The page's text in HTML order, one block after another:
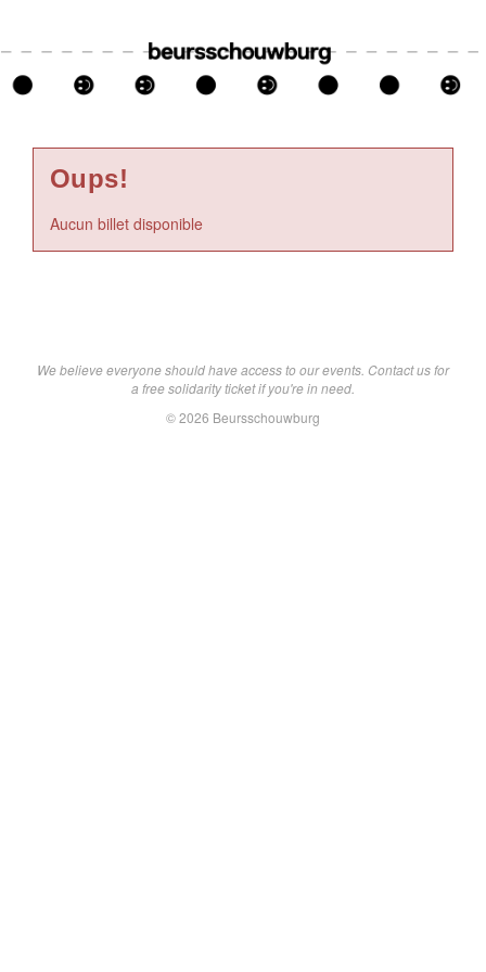
Oups!
Aucun billet disponible
We believe everyone should have access to our events. Contact us for
a free solidarity ticket if you're in need.
© 2026 Beursschouwburg